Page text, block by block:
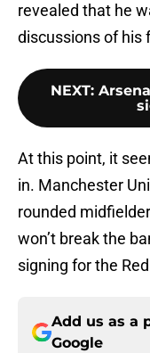
revealed that he
discussions of his
NEXT:
At this point, it
in. Manchester
rounded
won’t break the
signing for the
Add us as a
Google